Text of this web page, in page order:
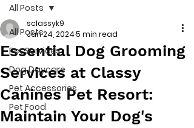
All Posts
Pet Services
Dog Daycare
Pet Accessories
Pet Food
All Posts
Essential Dog Grooming
Services at Classy
Canines Pet Resort:
Maintain Your Dog's
sclassyk9
Jan 24, 20245 min read